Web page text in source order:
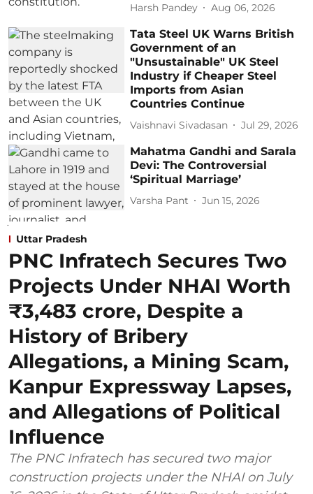
Harsh Pandey Aug 06, 2026
Tata Steel UK Warns British
Government of an
"Unsustainable" UK Steel
Industry if Cheaper Steel
Imports from Asian
Countries Continue
Vaishnavi Sivadasan Jul 29, 2026
Mahatma Gandhi and Sarala
Devi: The Controversial
‘Spiritual Marriage’
Varsha Pant Jun 15, 2026
Uttar Pradesh
PNC Infratech Secures Two
Projects Under NHAI Worth
₹3,483 crore, Despite a
History of Bribery
Allegations, a Mining Scam,
Kanpur Expressway Lapses,
and Allegations of Political
Influence
The PNC Infratech has secured two major
construction projects under the NHAI on July